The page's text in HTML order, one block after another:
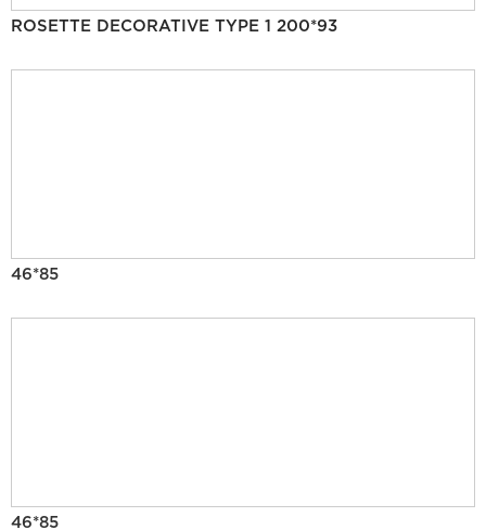
ROSETTE DECORATIVE TYPE 1 200*93
46*85
46*85